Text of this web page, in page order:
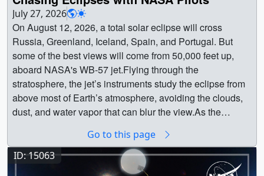
July 27, 2026
On August 12, 2026, a total solar eclipse will cross
Russia, Greenland, Iceland, Spain, and Portugal. But
some of the best views will come from 50,000 feet up,
aboard NASA's WB-57 jet.Flying through the
stratosphere, the jet’s instruments study the eclipse from
above most of Earth’s atmosphere, avoiding the clouds,
dust, and water vapor that can blur the view.As the
pushes the high-speed jet to stay inside totality for as
long as possible, giving scientists and their instruments
extra time to study the Sun.Learn more:
Go to this page
ID: 15063